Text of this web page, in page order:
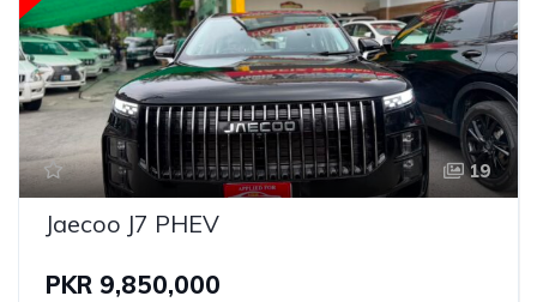
19
Jaecoo J7 PHEV
PKR 9,850,000